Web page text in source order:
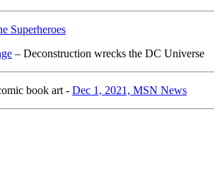
Superheroes
– Deconstruction wrecks the DC Universe
book art - Dec 1, 2021, MSN News